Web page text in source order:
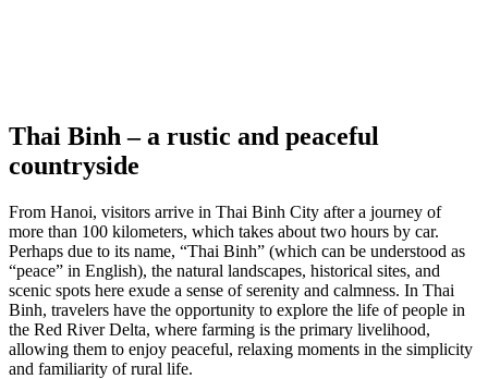
Thai Binh– a rustic and peaceful
countryside
From Hanoi, visitors arrive in Thai Binh City after a journey of
more than 100 kilometers, which takes about two hours by car.
Perhaps due to its name, “Thai Binh” (which can be understood as
“peace” in English), the natural landscapes, historical sites, and
scenic spots here exude a sense of serenity and calmness. In Thai
Binh, travelers have the opportunity to explore the life of people in
the Red River Delta, where farming is the primary livelihood,
allowing them to enjoy peaceful, relaxing moments in the simplicity
and familiarity of rural life.